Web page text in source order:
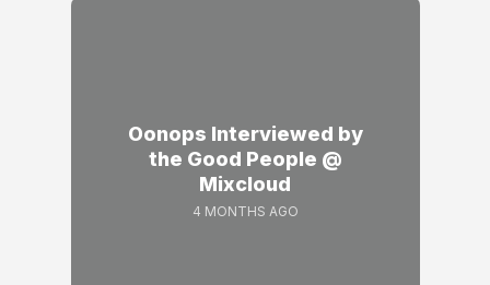
Oonops Interviewed by
the Good People @
Mixcloud
4 MONTHS AGO